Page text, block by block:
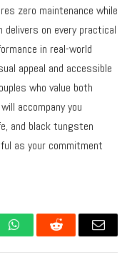
zero maintenance while
on every practical
in real-world
appeal and accessible
who value both
accompany you
and black tungsten
as your commitment
WhatsAppReddit Email